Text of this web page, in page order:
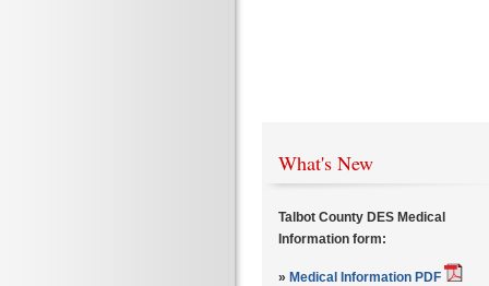
What's New
Talbot County DES Medical
Information form:
» Medical Information PDF